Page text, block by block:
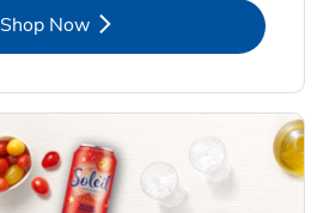
Shop NowLink Opens in New Tab